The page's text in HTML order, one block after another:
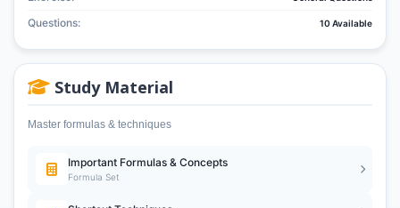
Questions: 10 Available
Study Material
Master formulas & techniques
Important Formulas & Concepts
Formula Set